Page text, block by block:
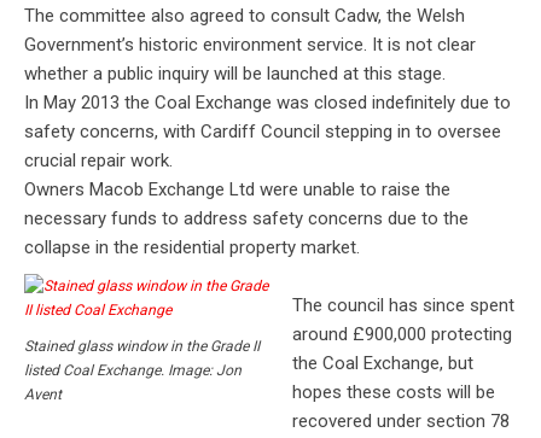
The committee also agreed to consult Cadw, the Welsh
Government’s historic environment service. It is not clear
whether a public inquiry will be launched at this stage.
In May 2013 the Coal Exchange was closed indefinitely due to
safety concerns, with Cardiff Council stepping in to oversee
crucial repair work.
Owners Macob Exchange Ltd were unable to raise the
necessary funds to address safety concerns due to the
collapse in the residential property market.
Stained glass window in the Grade II
listed Coal Exchange. Image: Jon
Avent
The council has since spent
around £900,000 protecting
the Coal Exchange, but
hopes these costs will be
recovered under section 78